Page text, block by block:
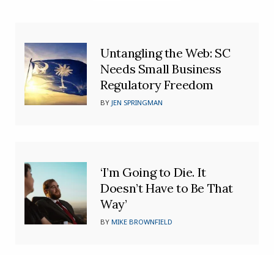
Untangling the Web: SC
Needs Small Business
Regulatory Freedom
BYJEN SPRINGMAN
‘I’m Going to Die. It
Doesn’t Have to Be That
Way’
BYMIKE BROWNFIELD